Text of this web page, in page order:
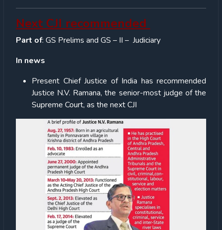
Next CJI recommended
Part of: GS Prelims and GS – II – Judiciary
In news
Present Chief Justice of India has recommended
Justice N.V. Ramana, the senior-most judge of the
Supreme Court, as the next CJI